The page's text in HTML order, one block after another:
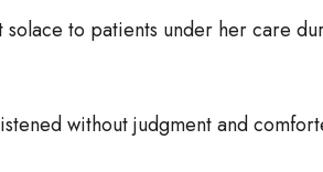
to patients under her care
without judgment and